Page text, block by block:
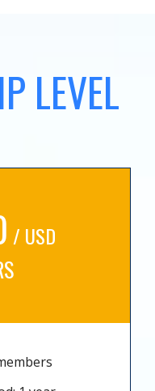
LEVEL
/ USD